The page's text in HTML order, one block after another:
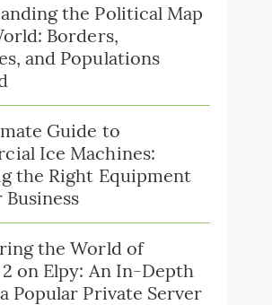
the Political Map
Borders,
and Populations
Guide to
Ice Machines:
the Right Equipment
the World of
on Elpy: An In-Depth
Popular Private Server